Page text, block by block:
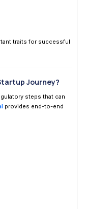
traits for successful
Journey?
steps that can
provides end-to-end